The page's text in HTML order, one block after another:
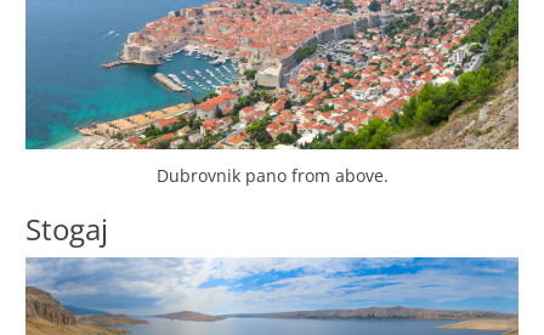
Dubrovnik pano from above.
Stogaj